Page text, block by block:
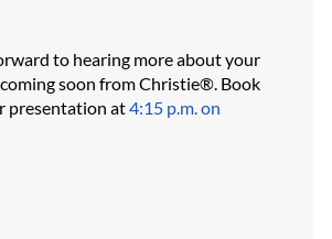
to hearing more about your
soon from Christie®. Book
presentation at4:15 p.m. on